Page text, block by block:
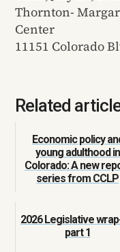
Thornton-
Center
11151 Colorado
Related
Economic policy
young adulthood in
Colorado: A new
series from CCLP
2026 Legislative
part 1